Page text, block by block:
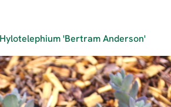
Hylotelephium 'Bertram Anderson'